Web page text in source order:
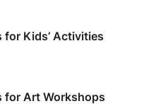
Kids’ Activities
for Art Workshops